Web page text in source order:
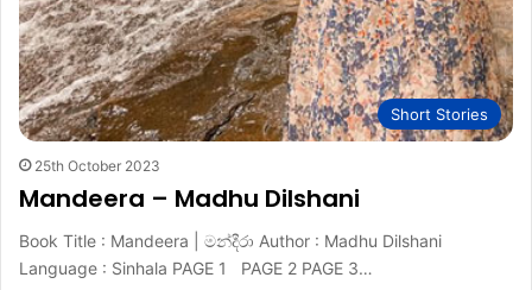
Short Stories
25th October 2023
Mandeera – Madhu Dilshani
Book Title : Mandeera | මන්දීරා Author : Madhu Dilshani
Language : Sinhala PAGE 1 PAGE 2 PAGE 3…